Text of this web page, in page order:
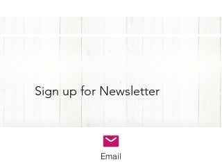
Sign up for Newsletter
Email